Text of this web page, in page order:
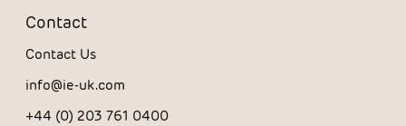
Contact
Contact Us
info@ie-uk.com
+44 (0) 203 761 0400